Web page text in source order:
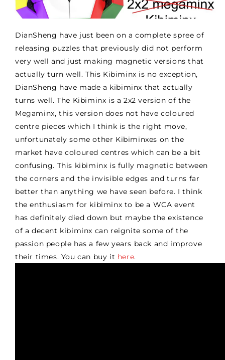
DianSheng have just been on a complete spree of
releasing puzzles that previously did not perform
very well and just making magnetic versions that
actually turn well. This Kibiminx is no exception,
DianSheng have made a kibiminx that actually
turns well. The Kibiminx is a 2x2 version of the
Megaminx, this version does not have coloured
centre pieces which I think is the right move,
unfortunately some other Kibiminxes on the
market have coloured centres which can be a bit
confusing. This kibiminx is fully magnetic between
the corners and the invisible edges and turns far
better than anything we have seen before. I think
the enthusiasm for kibiminx to be a WCA event
has definitely died down but maybe the existence
of a decent kibiminx can reignite some of the
passion people has a few years back and improve
their times. You can buy it here.